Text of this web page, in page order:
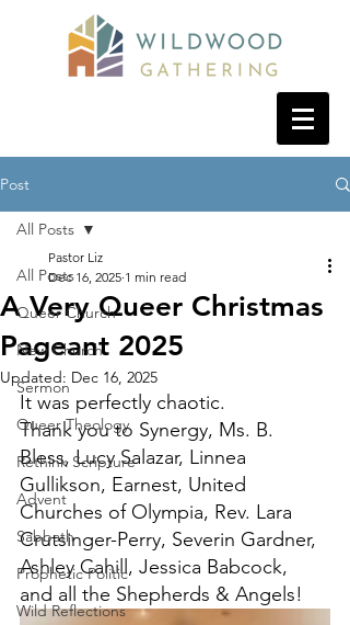
Post
All Posts
Queer Church
New Church
Sermon
Queer Theology
Rethink Scripture
Advent
Sabbath
Prophetic Politic
Wild Reflections
All Posts
A Very Queer Christmas
Pageant 2025
Pastor Liz
Dec 16, 2025 1 min read
Updated: Dec 16, 2025
It was perfectly chaotic.
Thank you to Synergy, Ms. B.
Bless, Lucy Salazar, Linnea
Gullikson, Earnest, United
Churches of Olympia, Rev. Lara
Crutsinger-Perry, Severin Gardner,
Ashley Cahill, Jessica Babcock,
and all the Shepherds & Angels!